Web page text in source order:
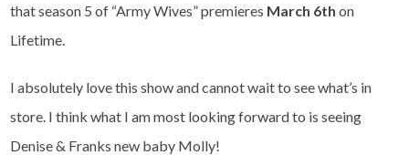
that season 5 of “Army Wives” premieres March 6th on
Lifetime.
I absolutely love this show and cannot wait to see what’s in
store. I think what I am most looking forward to is seeing
Denise & Franks new baby Molly!